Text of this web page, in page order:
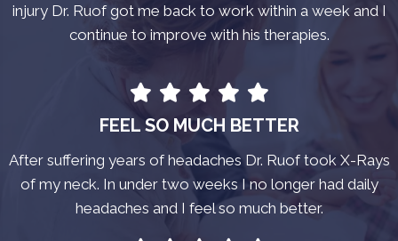
injury Dr. Ruof got me back to work within a week and I
continue to improve with his therapies.
FEEL SO MUCH BETTER
After suffering years of headaches Dr. Ruof took X-Rays
of my neck. In under two weeks I no longer had daily
headaches and I feel so much better.